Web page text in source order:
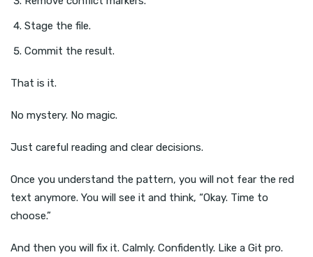
Stage the file.
Commit the result.
That is it.
No mystery. No magic.
Just careful reading and clear decisions.
Once you understand the pattern, you will not fear the red
text anymore. You will see it and think, “Okay. Time to
choose.”
And then you will fix it. Calmly. Confidently. Like a Git pro.